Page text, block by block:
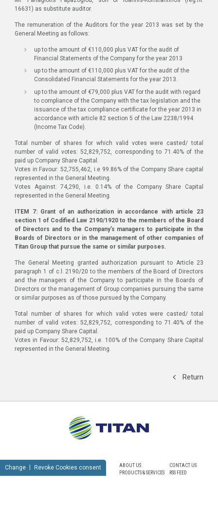
16631) as substitute auditor.
The remuneration of the Auditors for the year 2013 was set by the
General Meeting as follows:
up to the amount of €110,000 plus VAT for the audit of
Financial Statements of the Company for the year 2013
up to the amount of €110,000 plus VAT for the audit of the
Consolidated Financial Statements for the year 2013.
up to the amount of €79,000 plus VAT for the audit with regard
to compliance of the Company with the tax legislation and the
issuance of the tax compliance certificate for the year 2013 in
accordance with article 82 section 5 of the Law 2238/1994
(Income Tax Code).
Total number of shares for which valid votes were casted/ total
number of valid votes: 52,829,752, corresponding to 71.40% of the
paid up Company Share Capital.
Votes in Favour: 52,755,462, i.e 99.86% of the Company Share capital
represented in the General Meeting.
Votes Against: 74,290, i.e. 0.14% of the Company Share Capital
represented in the General Meeting.
ITEM 7: Grant of an authorization in accordance with article 23
section 1 of Codified Law 2190/1920 to the members of the Board
of Directors and to the Company’s managers to participate in the
Boards of Directors or in the management of other companies of
Titan Group that pursue the same or similar purposes.
The General Meeting granted authorization pursuant to Article 23
paragraph 1 of c.l. 2190/20 to the members of the Board of Directors
and the managers of the Company to participate in the Boards of
Directors or the management of Group companies pursuing the same
or similar purposes as of those pursued by the Company.
Total number of shares for which valid votes were casted/ total
number of valid votes: 52,829,752, corresponding to 71.40% of the
paid up Company Share Capital.
Votes in Favour: 52,829,752, i.e. 100% of the Company Share Capital
represented in the General Meeting.
Return
ABOUT US
PRODUCTS & SERVICES
CONTACT US
RSS FEED
Change Revoke Cookies consent